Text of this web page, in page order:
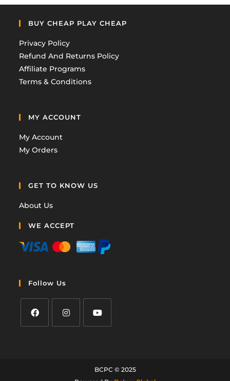
BUY CHEAP PLAY CHEAP
Privacy Policy
Refund And Returns Policy
Affiliate Programs
Terms & Conditions
MY ACCOUNT
My Account
My Orders
GET TO KNOW US
About Us
WE ACCEPT
Follow Us
BCPC © 2025